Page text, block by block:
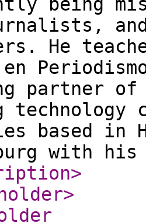
He
partner of
technology
based in
with
>
>